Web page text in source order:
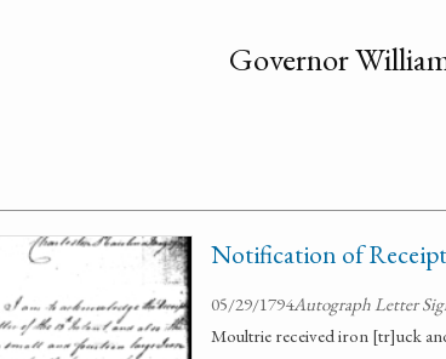
Governor
Notification of Receipt
05/29/1794Autograph Letter
Moultrie received iron [tr]uck